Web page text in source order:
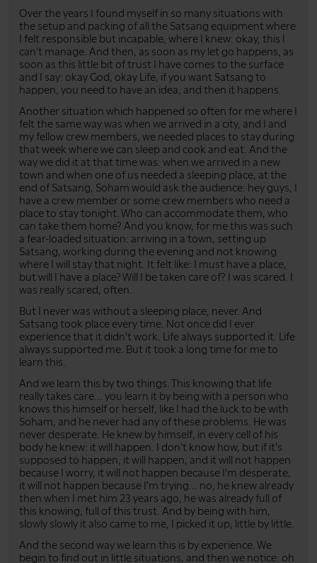
Over the years I found myself in so many situations with
the setup and packing of all the Satsang equipment where
I felt responsible but incapable, where I knew: okay, this I
can't manage. And then, as soon as my let go happens, as
soon as this little bit of trust I have comes to the surface
and I say: okay God, okay Life, if you want Satsang to
happen, you need to have an idea, and then it happens.
Another situation which happened so often for me where I
felt the same way was when we arrived in a city, and I and
my fellow crew members, we needed places to stay during
that week where we can sleep and cook and eat. And the
way we did it at that time was: when we arrived in a new
town and when one of us needed a sleeping place, at the
end of Satsang, Soham would ask the audience: hey guys, I
have a crew member or some crew members who need a
place to stay tonight. Who can accommodate them, who
can take them home? And you know, for me this was such
a fear-loaded situation: arriving in a town, setting up
Satsang, working during the evening and not knowing
where I will stay that night. It felt like: I must have a place,
but will I have a place? Will I be taken care of? I was scared. I
was really scared, often.
But I never was without a sleeping place, never. And
Satsang took place every time. Not once did I ever
experience that it didn't work. Life always supported it. Life
always supported me. But it took a long time for me to
learn this.
And we learn this by two things. This knowing that life
really takes care... you learn it by being with a person who
knows this himself or herself, like I had the luck to be with
Soham, and he never had any of these problems. He was
never desperate. He knew by himself, in every cell of his
body he knew: it will happen. I don't know how, but if it's
supposed to happen, it will happen, and it will not happen
because I worry, it will not happen because I'm desperate,
it will not happen because I'm trying... no, he knew already
then when I met him 23 years ago, he was already full of
this knowing, full of this trust. And by being with him,
slowly slowly it also came to me, I picked it up, little by little.
And the second way we learn this is by experience. We
begin to find out in little situations, and then we notice: oh